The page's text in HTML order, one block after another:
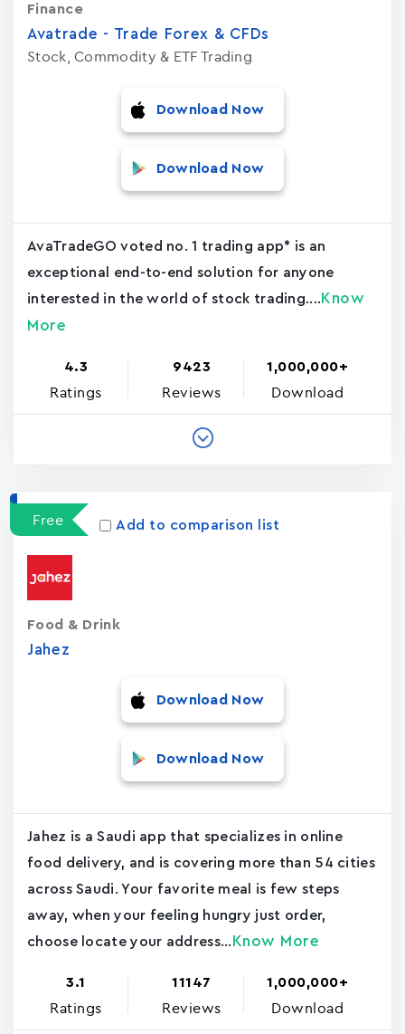
Avatrade - Trade Forex & CFDs
Stock, Commodity & ETF Trading
Finance
Download Now
Download Now
AvaTradeGO voted no. 1 trading app* is an
exceptional end-to-end solution for anyone
interested in the world of stock trading.... Know
More
4.3
Ratings
9423
Reviews
1,000,000+
Download
Free Add to comparison list
Jahez
Food & Drink
Download Now
Download Now
Jahez is a Saudi app that specializes in online
food delivery, and is covering more than 54 cities
across Saudi. Your favorite meal is few steps
away, when your feeling hungry just order,
choose locate your address... Know More
3.1
Ratings
11147
Reviews
1,000,000+
Download